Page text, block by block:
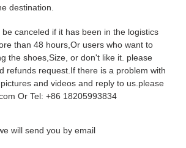
destination.
canceled if it has been in the logistics
than 48 hours,Or users who want to
the shoes,Size, or don't like it. please
refunds request.If there is a problem with
and videos and reply to us.please
Or Tel: +86 18205993834
will send you by email